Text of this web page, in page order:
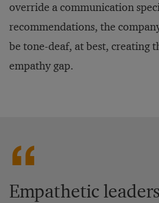
override a communication
recommendations, the
be tone-deaf, at best, creating
empathy gap.
Empathetic